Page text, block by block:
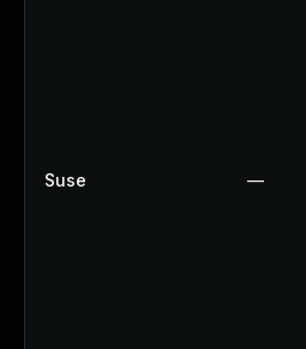
Suse —